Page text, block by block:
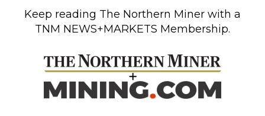
Keep reading The Northern Miner with a
TNM NEWS+MARKETS Membership.